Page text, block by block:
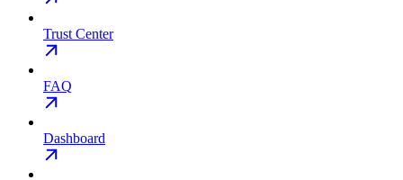
Trust Center
FAQ
Dashboard